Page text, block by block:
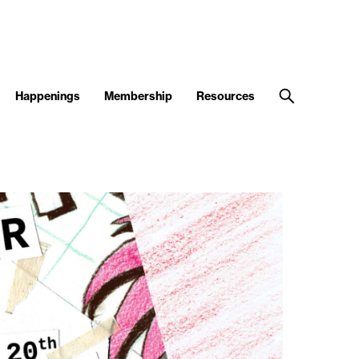
Happenings Membership Resources